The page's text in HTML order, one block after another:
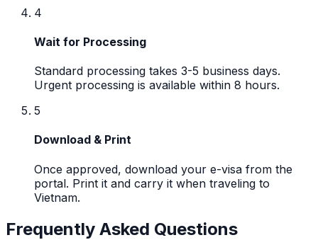
4
Wait for Processing
Standard processing takes 3-5 business days.
Urgent processing is available within 8 hours.
5
Download & Print
Once approved, download your e-visa from the
portal. Print it and carry it when traveling to
Vietnam.
Frequently Asked Questions